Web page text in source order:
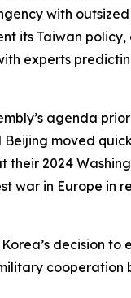
with
its Taiwan
experts
agenda
moved
2024
war in Europe in
decision to